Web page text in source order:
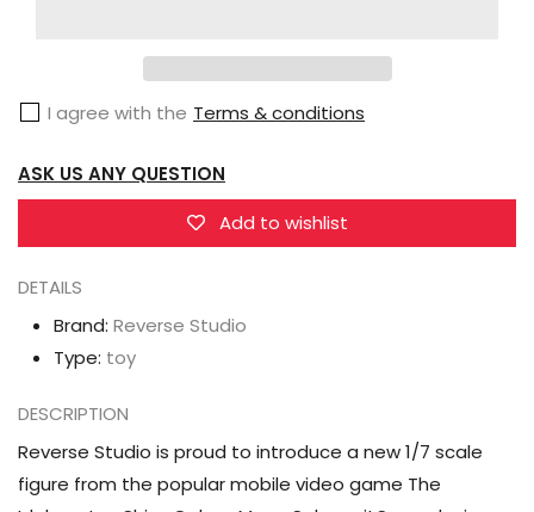
Idolmaster:
Shiny
Mano
(Hanakaze
Smiley
1/7
Scale
Figure
The
Idolmaster:
Shiny
Sakuragi
(Hanakaze
1/7
I agree with the Terms & conditions
ASK US ANY QUESTION
Add to wishlist
DETAILS
Brand: Reverse Studio
Type: toy
DESCRIPTION
Reverse Studio is proud to introduce a new 1/7 scale
figure from the popular mobile video game The